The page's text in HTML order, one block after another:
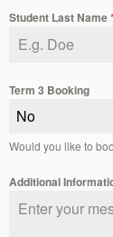
Student Last Name
Term 3 Booking
No
Would you like to
Additional